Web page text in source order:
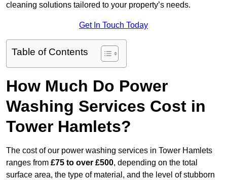
cleaning solutions tailored to your property’s needs.
Get In Touch Today
Table of Contents
How Much Do Power
Washing Services Cost in
Tower Hamlets?
The cost of our power washing services in Tower Hamlets
ranges from £75 to over £500, depending on the total
surface area, the type of material, and the level of stubborn